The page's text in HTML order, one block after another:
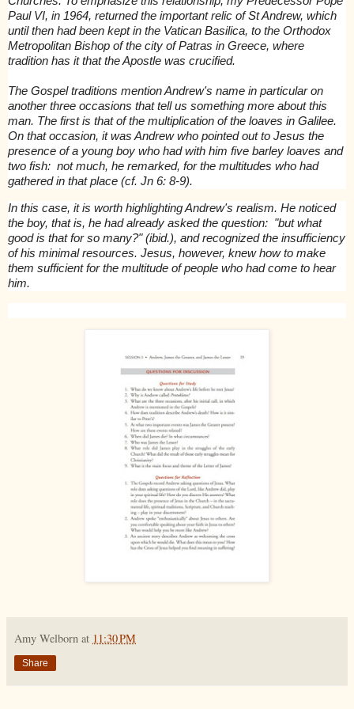
Paul VI, in 1964, returned the important relic of St Andrew, which
until then had been kept in the Vatican Basilica, to the Orthodox
Metropolitan Bishop of the city of Patras in Greece, where
tradition has it that the Apostle was crucified.
The Gospel traditions mention Andrew's name in particular on
another three occasions that tell us something more about this
man. The first is that of the multiplication of the loaves in Galilee.
On that occasion, it was Andrew who pointed out to Jesus the
presence of a young boy who had with him five barley loaves and
two fish: not much, he remarked, for the multitudes who had
gathered in that place (cf. Jn 6: 8-9).
In this case, it is worth highlighting Andrew's realism. He noticed
the boy, that is, he had already asked the question: "but what
good is that for so many?" (ibid.), and recognized the insufficiency
of his minimal resources. Jesus, however, knew how to make
them sufficient for the multitude of people who had come to hear
him.
Amy Welborn at 11:30 PM
Share